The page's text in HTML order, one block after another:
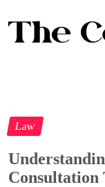
Law
Consultation